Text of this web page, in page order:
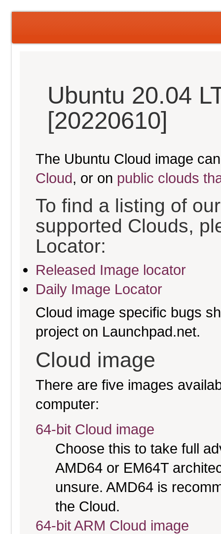
Ubuntu 20.04
[20220610]
The Ubuntu Cloud image
Cloud, or on public clouds
To find a listing of
supported Clouds,
Locator:
Released Image locator
Daily Image Locator
Cloud image specific bugs
project on Launchpad.net.
Cloud image
There are five images
computer:
64-bit Cloud image
Choose this to take full
AMD64 or EM64T
unsure. AMD64 is
the Cloud.
64-bit ARM Cloud image